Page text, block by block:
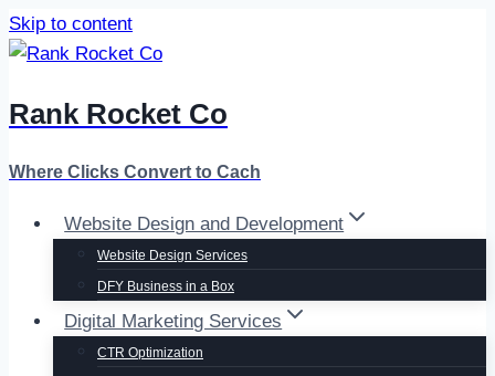
Skip to content
Rank Rocket Co
Where Clicks Convert to Cach
Website Design and Development
Website Design Services
DFY Business in a Box
Digital Marketing Services
CTR Optimization